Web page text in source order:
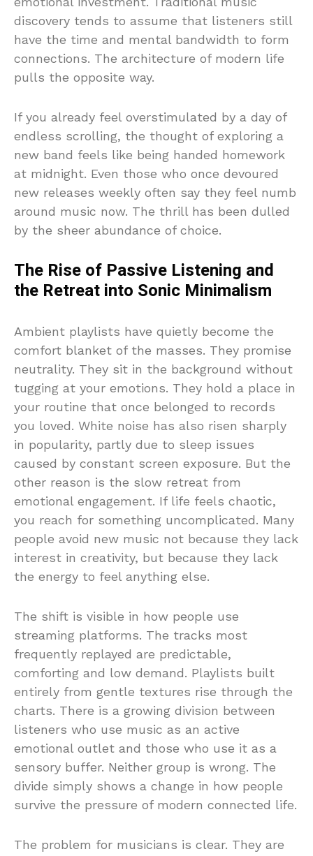
discovery tends to assume that listeners still
have the time and mental bandwidth to form
connections. The architecture of modern life
pulls the opposite way.
If you already feel overstimulated by a day of
endless scrolling, the thought of exploring a
new band feels like being handed homework
at midnight. Even those who once devoured
new releases weekly often say they feel numb
around music now. The thrill has been dulled
by the sheer abundance of choice.
The Rise of Passive Listening and
the Retreat into Sonic Minimalism
Ambient playlists have quietly become the
comfort blanket of the masses. They promise
neutrality. They sit in the background without
tugging at your emotions. They hold a place in
your routine that once belonged to records
you loved. White noise has also risen sharply
in popularity, partly due to sleep issues
caused by constant screen exposure. But the
other reason is the slow retreat from
emotional engagement. If life feels chaotic,
you reach for something uncomplicated. Many
people avoid new music not because they lack
interest in creativity, but because they lack
the energy to feel anything else.
The shift is visible in how people use
streaming platforms. The tracks most
frequently replayed are predictable,
comforting and low demand. Playlists built
entirely from gentle textures rise through the
charts. There is a growing division between
listeners who use music as an active
emotional outlet and those who use it as a
sensory buffer. Neither group is wrong. The
divide simply shows a change in how people
survive the pressure of modern connected life.
The problem for musicians is clear. They are